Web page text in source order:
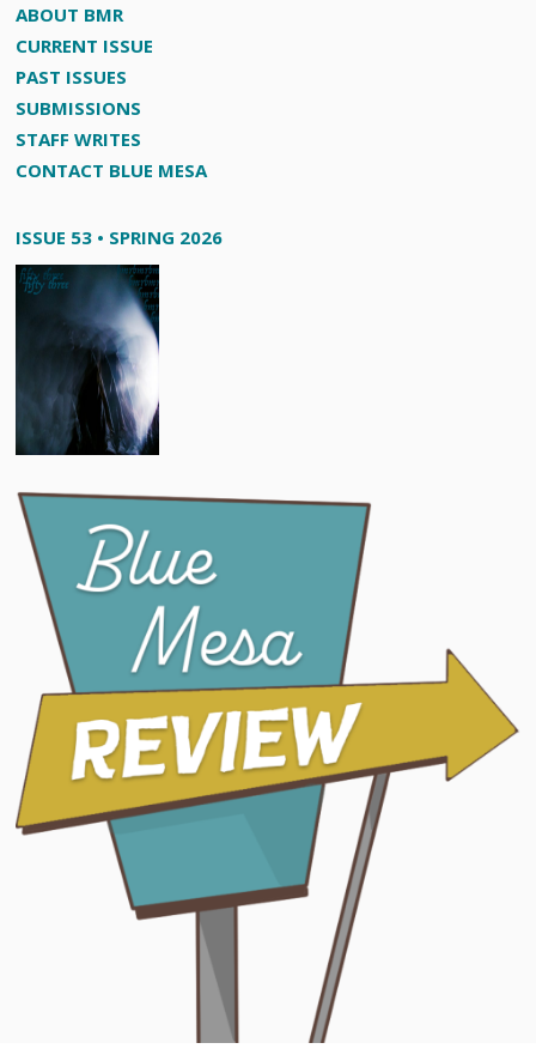
ABOUT BMR
CURRENT ISSUE
PAST ISSUES
SUBMISSIONS
STAFF WRITES
CONTACT BLUE MESA
ISSUE 53 • SPRING 2026